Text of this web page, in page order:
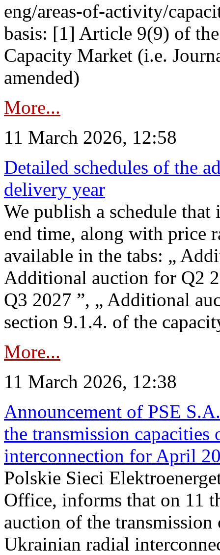
eng/areas-of-activity/
basis: [1] Article 9(9) of
Capacity Market (i.e.
amended)
More...
11 March 2026, 12:58
Detailed schedules of the
delivery year
We publish a schedule
end time, along with price
available in the tabs: „
Additional auction for Q2
Q3 2027 ”, „ Additional
section 9.1.4. of the
More...
11 March 2026, 12:38
Announcement of PSE
the transmission
interconnection for April
Polskie Sieci
Office, informs that on 11
auction of the
Ukrainian radial